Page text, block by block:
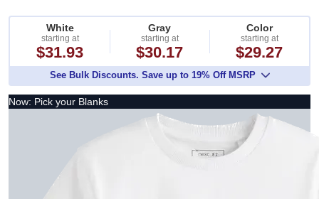
White
starting at
$31.93
Gray
starting at
$30.17
Color
starting at
$29.27
See Bulk Discounts. Save up to 19% Off MSRP
Now: Pick your Blanks